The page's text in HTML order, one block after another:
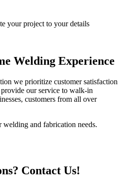
your project to your details
Welding Experience
we prioritize customer satisfaction
our service to walk-in
customers from all over
and fabrication needs.
Contact Us!